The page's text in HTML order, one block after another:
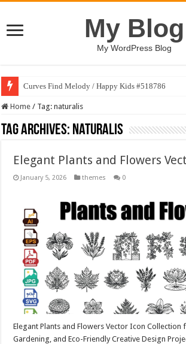
My Blog
My WordPress Blog
Curves Find Melody / Happy Kids #518786
Home / Tag:naturalis
Tag Archives: naturalis
Elegant Plants and Flowers
January 5, 2026 themes 0
Elegant Plants and Flowers Vector Icon Collection
Gardening, and Eco-Friendly Creative Design